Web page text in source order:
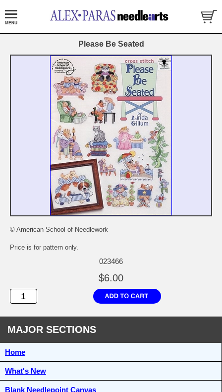
Please Be Seated
© American School of Needlework
Price is for pattern only.
023466
$6.00
MAJOR SECTIONS
Home
What's New
Blank Needlepoint Canvas